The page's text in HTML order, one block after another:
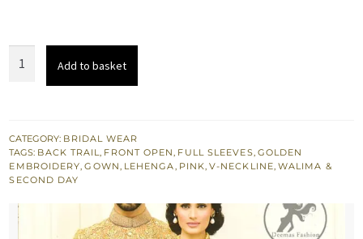
Bridal
Jacket
-
quantity
Add to basket
CATEGORY: BRIDAL WEAR
TAGS: BACK TRAIL, FRONT OPEN, FULL SLEEVES, GOLDEN
EMBROIDERY,GOWN, LEHENGA, PINK, V-NECKLINE, WALIMA &
SECOND DAY